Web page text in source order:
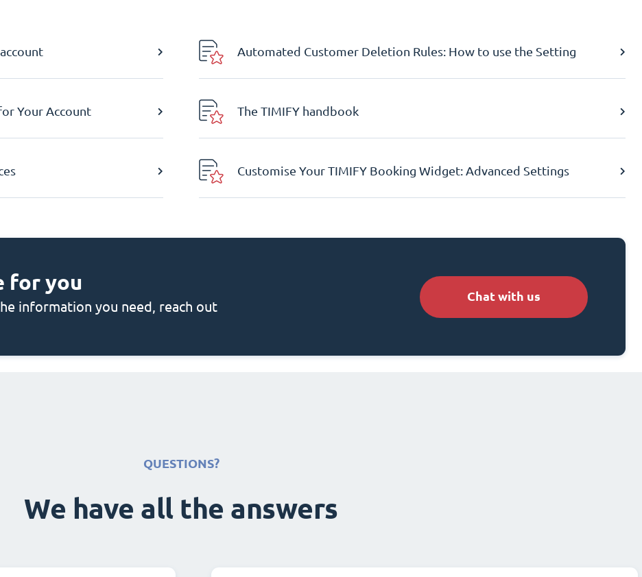
Automated Customer Deletion Rules: How to use the Setting
Your Account The TIMIFY handbook
Customise Your TIMIFY Booking Widget: Advanced Settings
for you
information you need, reach out
Chat with us
QUESTIONS?
We have all the answers